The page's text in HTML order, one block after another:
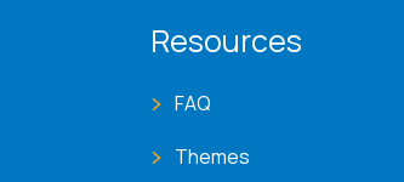
Resources
FAQ
Themes